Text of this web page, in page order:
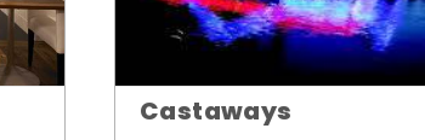
Castaways